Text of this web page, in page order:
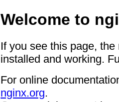
Welcome to
If you see this page,
installed and working.
For online
nginx.org.